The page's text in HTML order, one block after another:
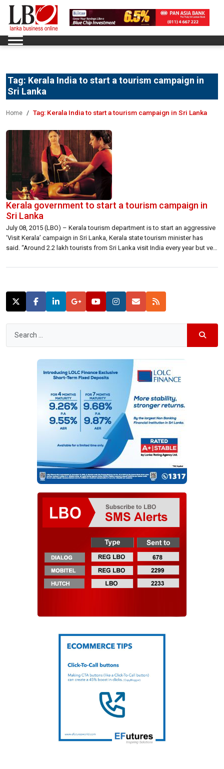
Tag: Kerala India to start a tourism campaign in
Sri Lanka
Home Tag: Kerala India to start a tourism campaign in Sri Lanka
Kerala government to start a tourism campaign in
Sri Lanka
July 08, 2015 (LBO) – Kerala tourism department is to start an aggressive
‘Visit Kerala’ campaign in Sri Lanka, Kerala state tourism minister has
said. “Around 2.2 lakh tourists from Sri Lanka visit India every year but very
Indian media. “We will […]